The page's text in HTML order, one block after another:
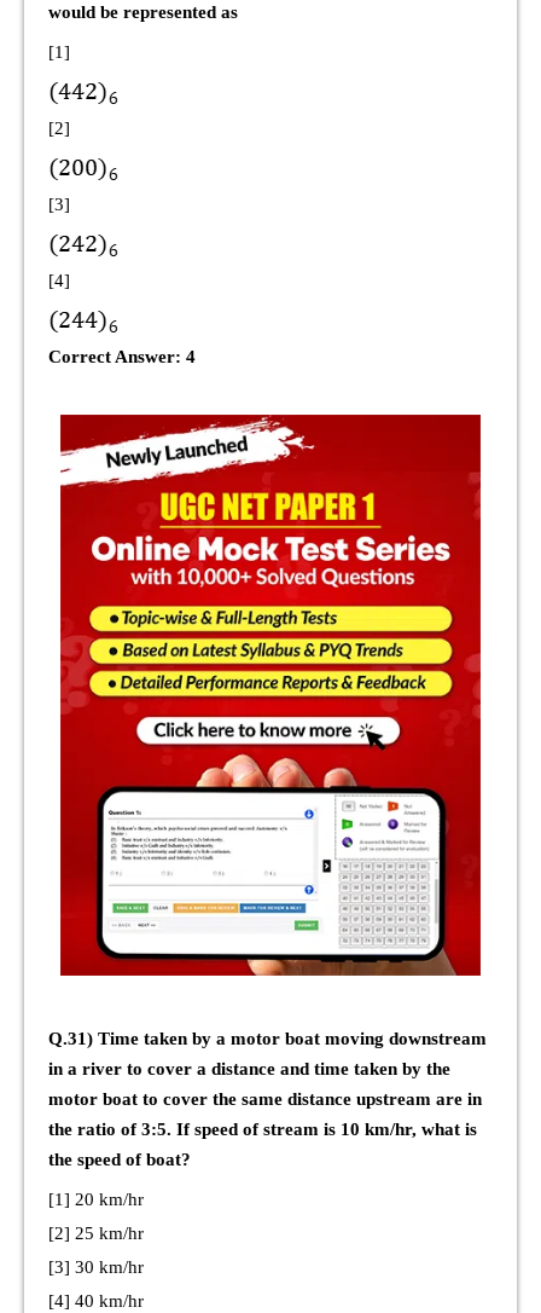
would be represented as
[1]
[2]
[3]
[4]
Correct Answer: 4
Q.31) Time taken by a motor boat moving downstream
in a river to cover a distance and time taken by the
motor boat to cover the same distance upstream are in
the ratio of 3:5. If speed of stream is 10 km/hr, what is
the speed of boat?
[1] 20 km/hr
[2] 25 km/hr
[3] 30 km/hr
[4] 40 km/hr